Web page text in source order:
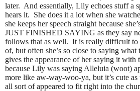
later. And essentially, Lily echoes stuff a
hears it. She does it a lot when she
she keeps her speech straight because
JUST FINISHED SAYING as they say
follows that as well. It is really difficult to
of, but often she’s so close to saying
gives the appearance of her saying it with
because Lily was saying Alleluia (woot)
more like aw-way-woo-ya, but it’s cute
all sort of appeared to fit right into the